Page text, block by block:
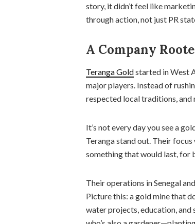
story, it didn’t feel like
through action, not just PR
A Company
Teranga Goldstarted in West
major players. Instead of
respected local traditions, and
It’s not every day you see a
Teranga stand out. Their
something that would last, for
Their operations in Senegal
Picture this: a gold mine that
water projects, education, and